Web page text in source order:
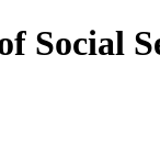
Social